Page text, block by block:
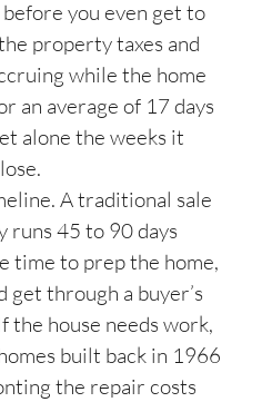
you even get to
property taxes and
while the home
an average of 17 days
alone the weeks it
A traditional sale
runs 45 to 90 days
time to prep the home,
get through a buyer’s
house needs work,
built back in 1966
the repair costs